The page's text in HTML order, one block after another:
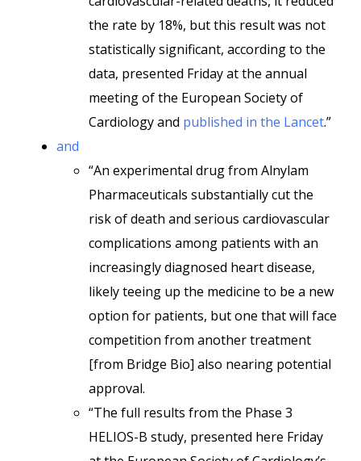
the rate by 18%, but this result was not
statistically significant, according to the
data, presented Friday at the annual
meeting of the European Society of
Cardiology and published in the Lancet.”
and
“An experimental drug from Alnylam
Pharmaceuticals substantially cut the
risk of death and serious cardiovascular
complications among patients with an
increasingly diagnosed heart disease,
likely teeing up the medicine to be a new
option for patients, but one that will face
competition from another treatment
[from Bridge Bio] also nearing potential
approval.
“The full results from the Phase 3
HELIOS-B study, presented here Friday